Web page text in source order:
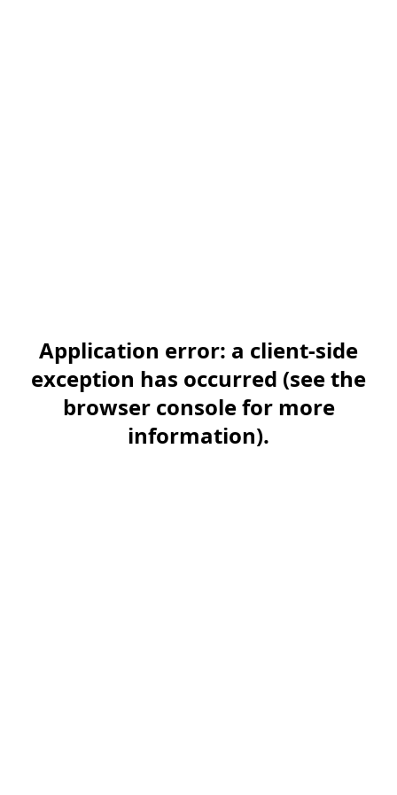
Application error: a client-side
exception has occurred (see the
browser console for more
information).